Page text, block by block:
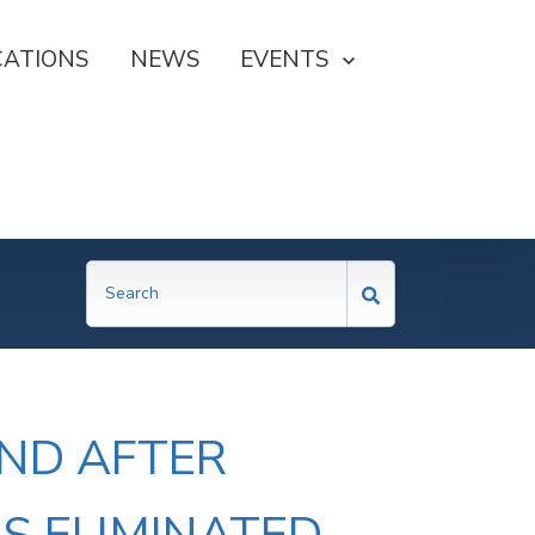
NEWS SHOW SUBMENU FOR
EVENTS
AFTER